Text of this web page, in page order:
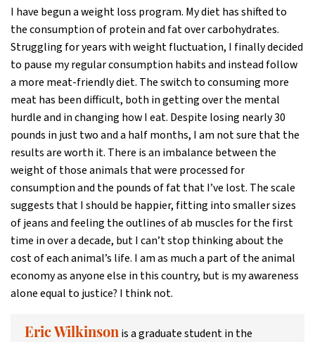
I have begun a weight loss program. My diet has shifted to
the consumption of protein and fat over carbohydrates.
Struggling for years with weight fluctuation, I finally decided
to pause my regular consumption habits and instead follow
a more meat-friendly diet. The switch to consuming more
meat has been difficult, both in getting over the mental
hurdle and in changing how I eat. Despite losing nearly 30
pounds in just two and a half months, I am not sure that the
results are worth it. There is an imbalance between the
weight of those animals that were processed for
consumption and the pounds of fat that I’ve lost. The scale
suggests that I should be happier, fitting into smaller sizes
of jeans and feeling the outlines of ab muscles for the first
time in over a decade, but I can’t stop thinking about the
cost of each animal’s life. I am as much a part of the animal
economy as anyone else in this country, but is my awareness
alone equal to justice? I think not.
Eric Wilkinson is a graduate student in the